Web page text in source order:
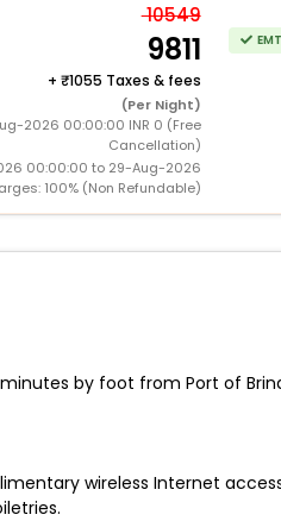
10549
9811
+ 1055 Taxes & fees
(Per Night)
2026 00:00:00 INR 0 (Free
Cancellation)
00:00:00 to 29-Aug-2026
100% (Non Refundable)
by foot from Port of
wireless Internet